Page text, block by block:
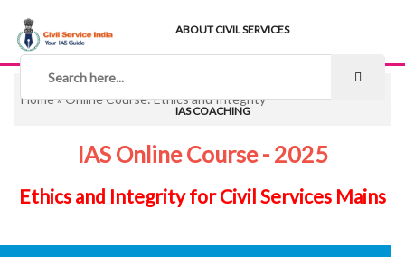
ABOUT CIVIL SERVICES
NOTES
IAS COACHING
Home» Online Course: Ethics and Integrity
IAS Online Course - 2025
Ethics and Integrity for Civil Services Mains